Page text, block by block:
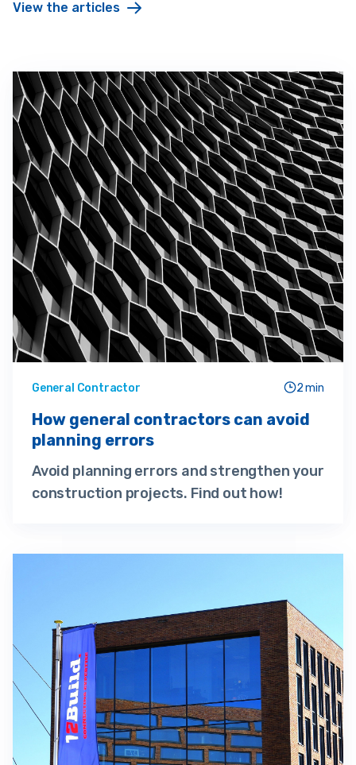
View the articles
General Contractor 2 min
How general contractors can avoid
planning errors
Avoid planning errors and strengthen your
construction projects. Find out how!